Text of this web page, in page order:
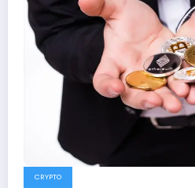
CRYPTO